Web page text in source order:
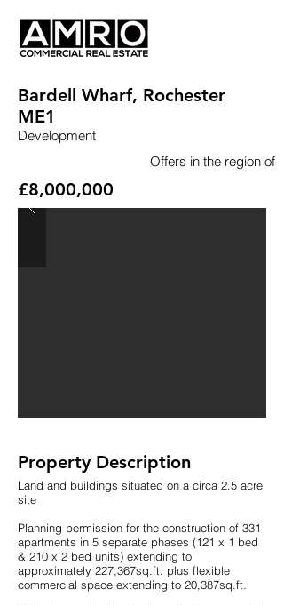
Bardell Wharf, Rochester
ME1
Development
Offers in the region of
£8,000,000
Property Description
Land and buildings situated on a circa 2.5 acre
site
Planning permission for the construction of 331
apartments in 5 separate phases (121 x 1 bed
& 210 x 2 bed units) extending to
approximately 227,367sq.ft. plus flexible
commercial space extending to 20,387sq.ft.